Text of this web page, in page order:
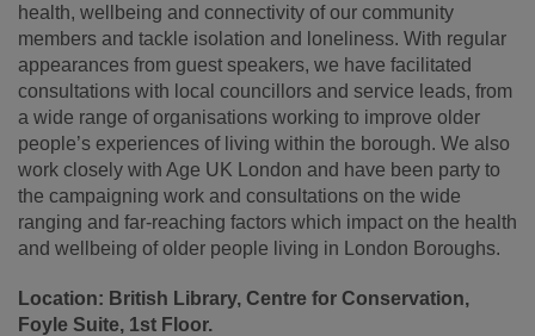
health, wellbeing and connectivity of our community
members and tackle isolation and loneliness. With regular
appearances from guest speakers, we have facilitated
consultations with local councillors and service leads, from
a wide range of organisations working to improve older
people’s experiences of living within the borough. We also
work closely with Age UK London and have been party to
the campaigning work and consultations on the wide
ranging and far-reaching factors which impact on the health
and wellbeing of older people living in London Boroughs.
Location: British Library, Centre for Conservation,
Foyle Suite, 1st Floor.